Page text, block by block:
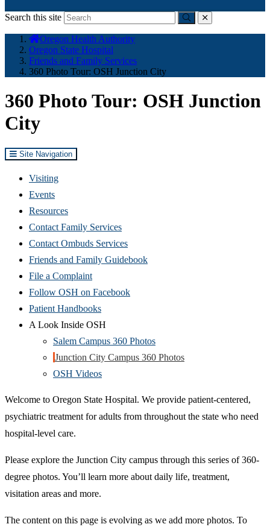
Search this site
Submitclose
here:
Oregon Health Authority
Oregon State Hospital
Friends and Family Services
360 Photo Tour: OSH Junction City
360 Photo Tour: OSH Junction
City
Site Navigation
Visiting
Events
Resources
Contact Family Services
Contact Ombuds Services
Friends and Family Guidebook
File a Complaint
Follow OSH on Facebook
Patient Handbooks
A Look Inside OSH
Salem Campus 360 Photos
Junction City Campus 360 Photos
OSH Videos
Welcome to Oregon State Hospital. We provide patient-centered,
psychiatric treatment for adults from throughout the state who need
hospital-level care.
Please explore the Junction City campus through this series of 360-
degree photos. You’ll learn more about daily life, treatment,
visitation areas and more.
The content on this page is evolving as we add more photos. To